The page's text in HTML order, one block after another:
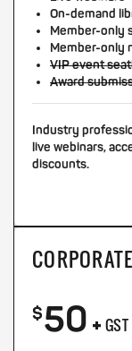
On-demand
Member-only
Member-only
VIP event
Award
Industry
live webinars,
discounts.
CORPORATE
$50+